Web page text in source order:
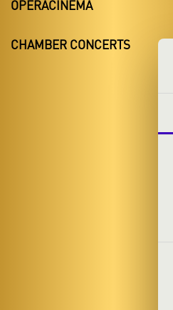
OPERACINEMA
CHAMBER CONCERTS